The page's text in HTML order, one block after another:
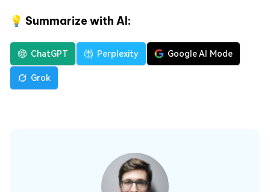
💡 Summarize with AI:
ChatGPT Perplexity Google AI Mode
Grok